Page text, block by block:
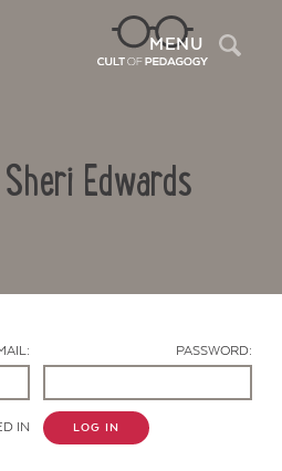
MENU
Edwards
PASSWORD:
IN LOG IN